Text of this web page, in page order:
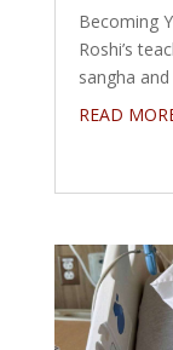
Becoming
Roshi’s
sangha
READ